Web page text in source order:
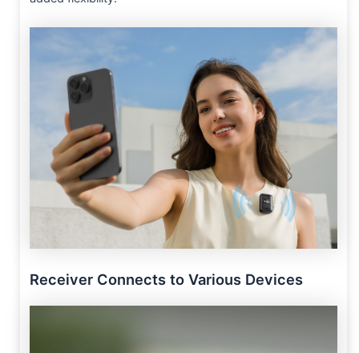
Receiver Connects to Various Devices